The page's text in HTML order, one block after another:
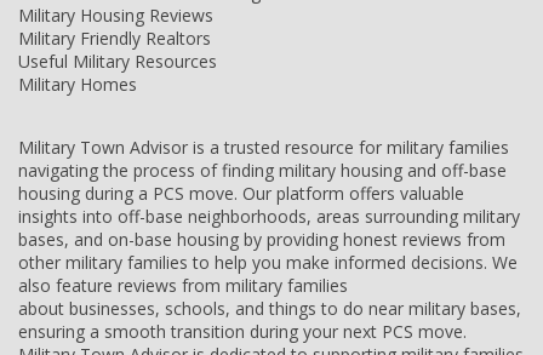
Military Housing Reviews
Military Friendly Realtors
Useful Military Resources
Military Homes
Military Town Advisor is a trusted resource for military families
navigating the process of finding military housing and off-base
housing during a PCS move. Our platform offers valuable
insights into off-base neighborhoods, areas surrounding military
bases, and on-base housing by providing honest reviews from
other military families to help you make informed decisions. We
also feature reviews from military families
about businesses, schools, and things to do near military bases,
ensuring a smooth transition during your next PCS move.